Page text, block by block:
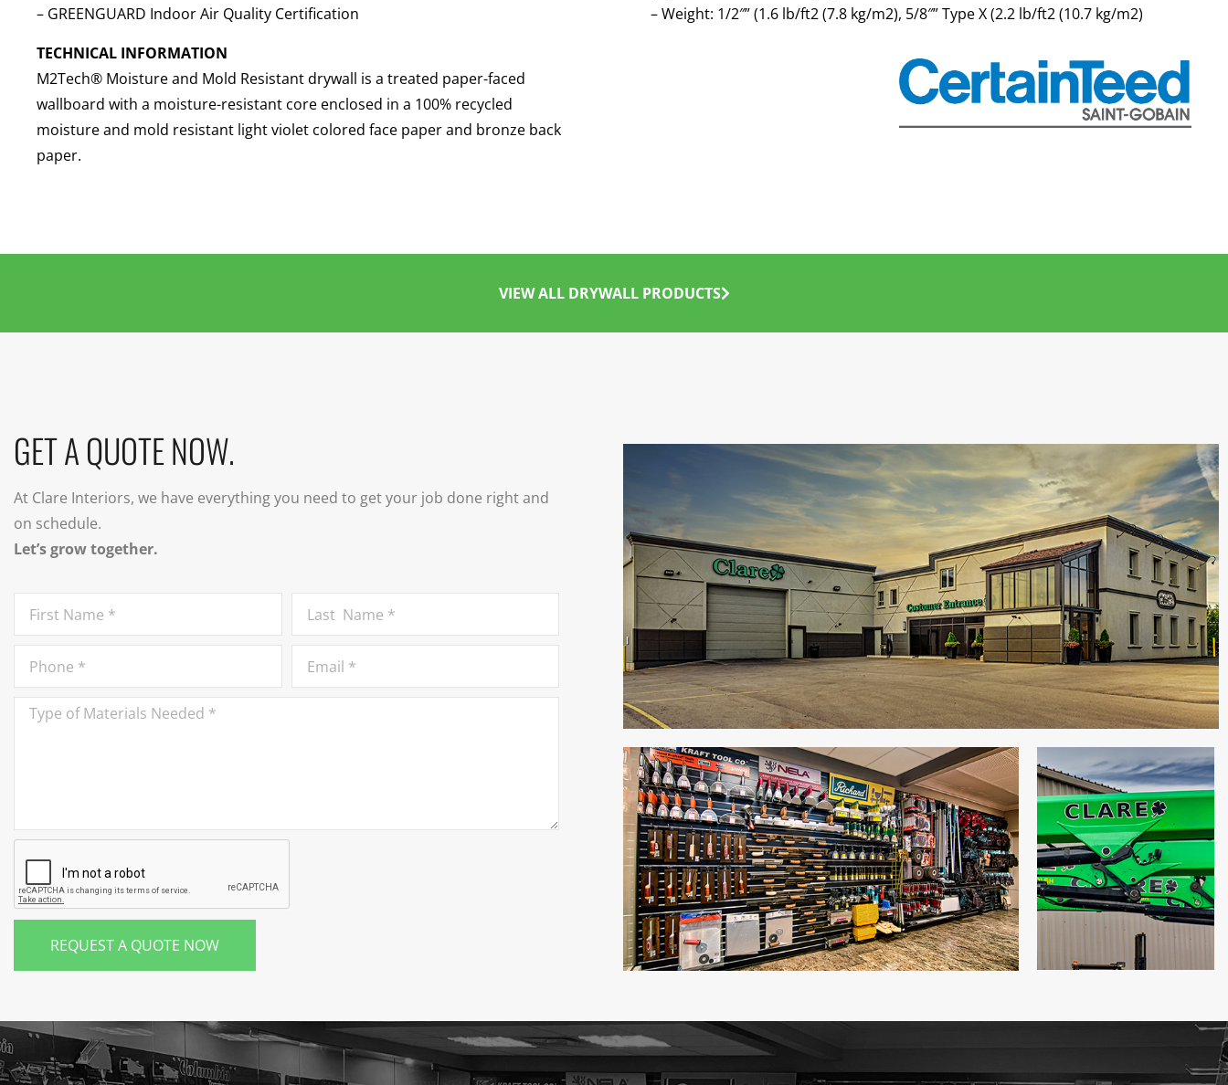
– GREENGUARD Indoor Air Quality Certification
TECHNICAL INFORMATION
M2Tech® Moisture and Mold Resistant drywall is a treated paper-faced
wallboard with a moisture-resistant core enclosed in a 100% recycled
moisture and mold resistant light violet colored face paper and bronze back
paper.
– Weight: 1/2″” (1.6 lb/ft2 (7.8 kg/m2), 5/8″” Type X (2.2 lb/ft2 (10.7 kg/m2)
VIEW ALL DRYWALL PRODUCTS
GET A QUOTE NOW.
At Clare Interiors, we have everything you need to get your job done right and
on schedule.
Let’s grow together.
REQUEST A QUOTE NOW